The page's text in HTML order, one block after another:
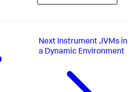
Next Instrument JVMs in
a Dynamic Environment